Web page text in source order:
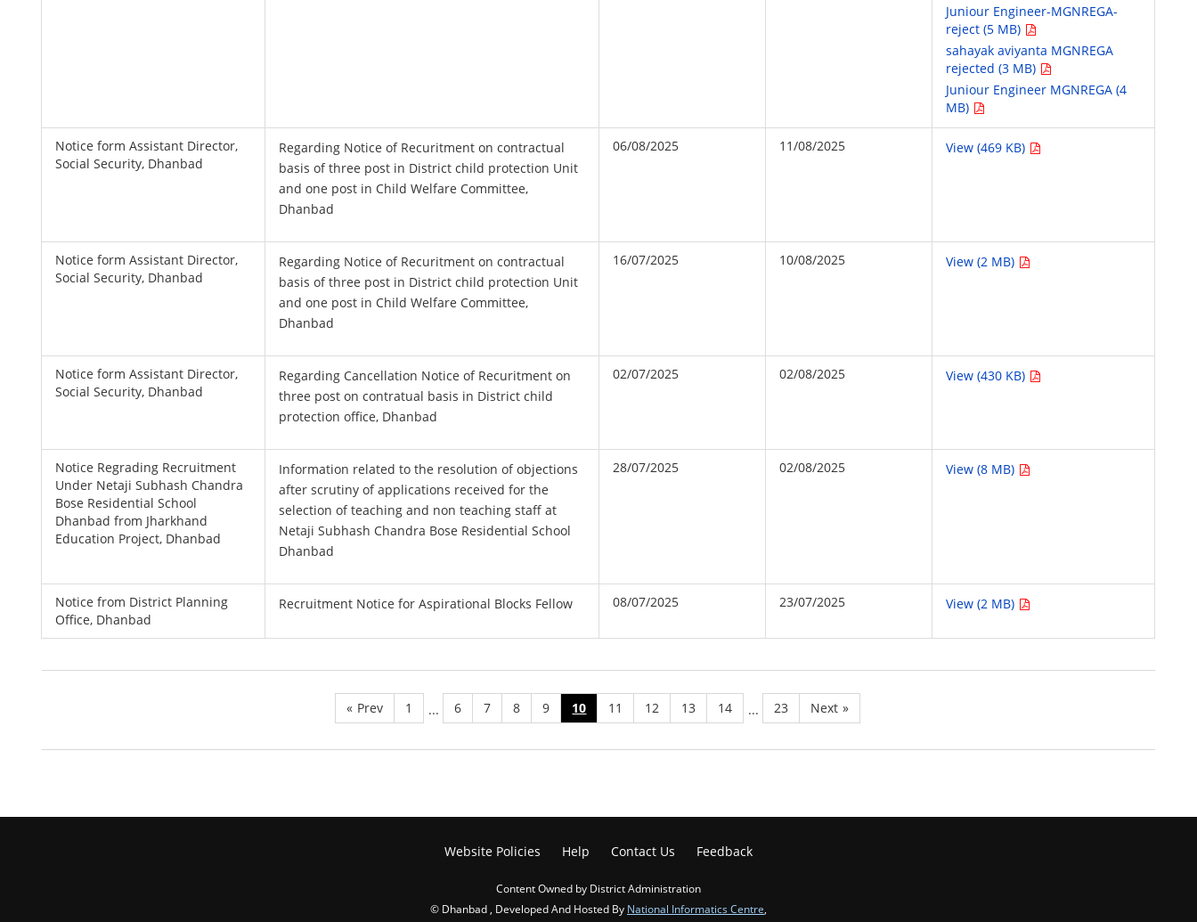
Juniour Engineer-MGNREGA-
reject (5 MB)
sahayak aviyanta MGNREGA
rejected (3 MB)
Juniour Engineer MGNREGA (4
MB)
Notice form Assistant Director,
Social Security, Dhanbad
Regarding Notice of Recuritment on contractual
basis of three post in District child protection Unit
and one post in Child Welfare Committee,
Dhanbad
06/08/2025 11/08/2025 View (469 KB)
Notice form Assistant Director,
Social Security, Dhanbad
Regarding Notice of Recuritment on contractual
basis of three post in District child protection Unit
and one post in Child Welfare Committee,
Dhanbad
16/07/2025 10/08/2025 View (2 MB)
Notice form Assistant Director,
Social Security, Dhanbad
Regarding Cancellation Notice of Recuritment on
three post on contratual basis in District child
protection office, Dhanbad
02/07/2025 02/08/2025 View (430 KB)
Notice Regrading Recruitment
Under Netaji Subhash Chandra
Bose Residential School
Dhanbad from Jharkhand
Education Project, Dhanbad
Information related to the resolution of objections
after scrutiny of applications received for the
selection of teaching and non teaching staff at
Netaji Subhash Chandra Bose Residential School
Dhanbad
28/07/2025 02/08/2025 View (8 MB)
Notice from District Planning
Office, Dhanbad
Recruitment Notice for Aspirational Blocks Fellow 08/07/2025 23/07/2025 View (2 MB)
« Prev 1 ... 6 7 8 9 10 11 12 13 14 ... 23 Next »
Website Policies Help Contact Us Feedback
Content Owned by District Administration
© Dhanbad , Developed And Hosted By National Informatics Centre